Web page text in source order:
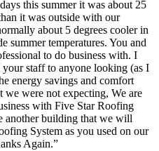
this summer it was about 25
it was outside with our
about 5 degrees cooler in
summer temperatures. You and
to do business with. I
staff to anyone looking (as I
energy savings and comfort
we were not expecting, We are
with Five Star Roofing
another building that we will
System as you used on our
Again.”